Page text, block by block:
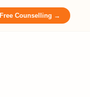
Free Counselling →